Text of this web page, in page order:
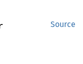
Source